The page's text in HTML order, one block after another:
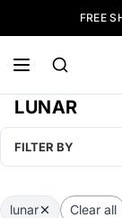
FREE
LUNAR
FILTER BY
lunar Clear all